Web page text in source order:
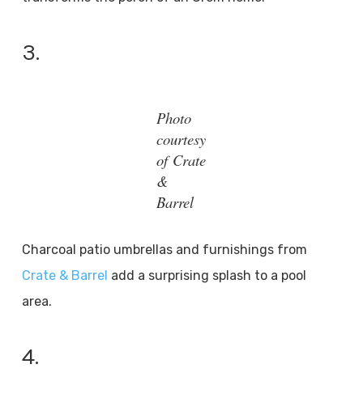
3.
Photo
courtesy
of Crate
&
Barrel
Charcoal patio umbrellas and furnishings from
Crate & Barrel add a surprising splash to a pool
area.
4.